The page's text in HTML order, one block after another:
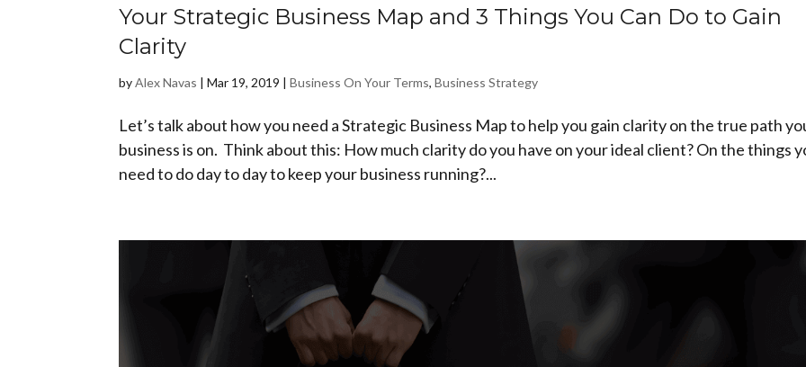
Your Strategic Business Map and 3 Things You Can Do to Gain
Clarity
byAlex Navas | Mar 19, 2019 | Business On Your Terms, Business Strategy
Let’s talk about how you need a Strategic Business Map to help you gain clarity on the true path
business is on. Think about this: How much clarity do you have on your ideal client? On the things
need to do day to day to keep your business running?...